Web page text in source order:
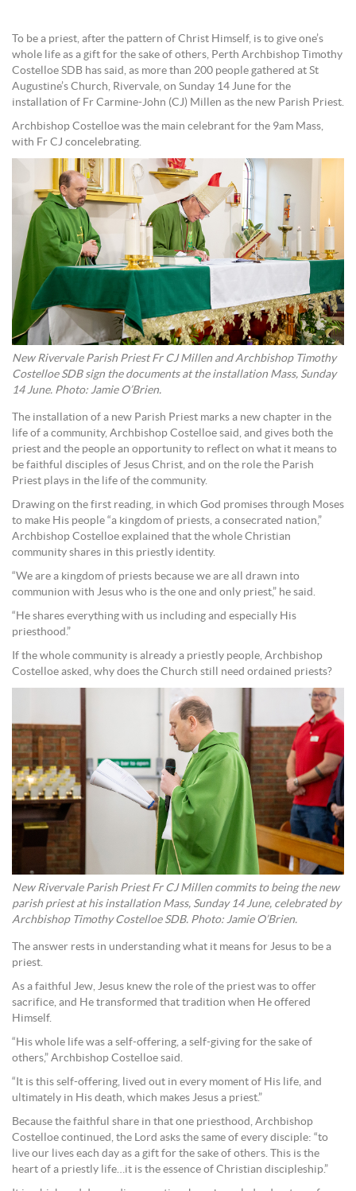
To be a priest, after the pattern of Christ Himself, is to give one’s
whole life as a gift for the sake of others, Perth Archbishop Timothy
Costelloe SDB has said, as more than 200 people gathered at St
Augustine’s Church, Rivervale, on Sunday 14 June for the
installation of Fr Carmine-John (CJ) Millen as the new Parish Priest.
Archbishop Costelloe was the main celebrant for the 9am Mass,
with Fr CJ concelebrating.
New Rivervale Parish Priest Fr CJ Millen and Archbishop Timothy
Costelloe SDB sign the documents at the installation Mass, Sunday
14 June. Photo: Jamie O’Brien.
The installation of a new Parish Priest marks a new chapter in the
life of a community, Archbishop Costelloe said, and gives both the
priest and the people an opportunity to reflect on what it means to
be faithful disciples of Jesus Christ, and on the role the Parish
Priest plays in the life of the community.
Drawing on the first reading, in which God promises through Moses
to make His people “a kingdom of priests, a consecrated nation,”
Archbishop Costelloe explained that the whole Christian
community shares in this priestly identity.
“We are a kingdom of priests because we are all drawn into
communion with Jesus who is the one and only priest,” he said.
“He shares everything with us including and especially His
priesthood.”
If the whole community is already a priestly people, Archbishop
Costelloe asked, why does the Church still need ordained priests?
New Rivervale Parish Priest Fr CJ Millen commits to being the new
parish priest at his installation Mass, Sunday 14 June, celebrated by
Archbishop Timothy Costelloe SDB. Photo: Jamie O’Brien.
The answer rests in understanding what it means for Jesus to be a
priest.
As a faithful Jew, Jesus knew the role of the priest was to offer
sacrifice, and He transformed that tradition when He offered
Himself.
“His whole life was a self-offering, a self-giving for the sake of
others,” Archbishop Costelloe said.
“It is this self-offering, lived out in every moment of His life, and
ultimately in His death, which makes Jesus a priest.”
Because the faithful share in that one priesthood, Archbishop
Costelloe continued, the Lord asks the same of every disciple: “to
live our lives each day as a gift for the sake of others. This is the
heart of a priestly life…it is the essence of Christian discipleship.”